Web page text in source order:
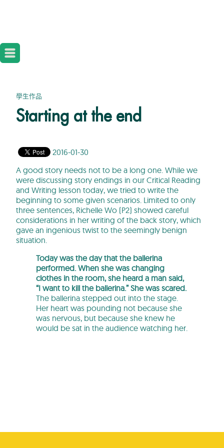
學生作品
Starting at the end
2016-01-30
A good story needs not to be a long one. While we
were discussing story endings in our Critical Reading
and Writing lesson today, we tried to write the
beginning to some given scenarios. Limited to only
three sentences, Richelle Wo (P2) showed careful
considerations in her writing of the back story, which
gave an ingenious twist to the seemingly benign
situation.
Today was the day that the ballerina
performed. When she was changing
clothes in the room, she heard a man said,
“I want to kill the ballerina.” She was scared.
The ballerina stepped out into the stage.
Her heart was pounding not because she
was nervous, but because she knew he
would be sat in the audience watching her.